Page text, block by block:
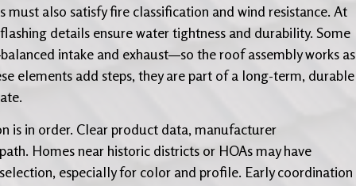
also satisfy fire classification and wind resistance. At
details ensure water tightness and durability. Some
intake and exhaust—so the roof assembly works as
elements add steps, they are part of a long-term, durable
is in order. Clear product data, manufacturer
Homes near historic districts or HOAs may have
especially for color and profile. Early coordination